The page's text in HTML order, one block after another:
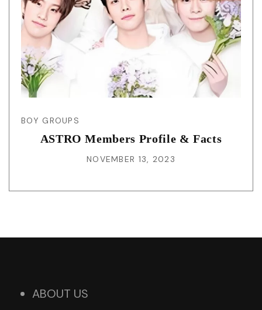
BOY GROUPS
ASTRO Members Profile & Facts
NOVEMBER 13, 2023
ABOUT US